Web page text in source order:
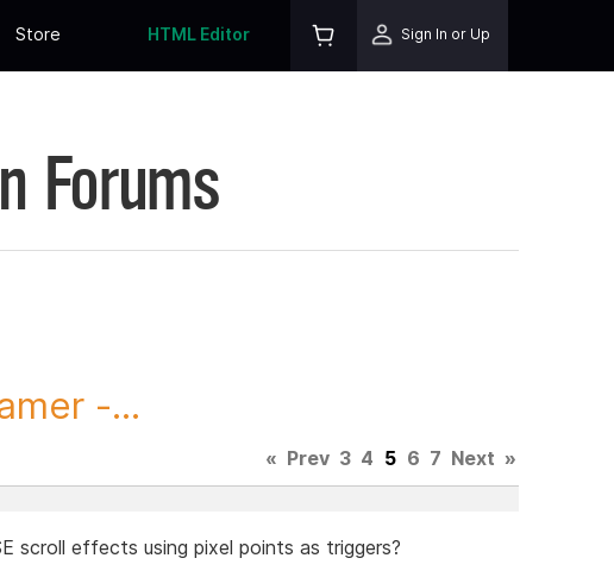
Store HTML Editor Sign In or Up
Forums
-...
« Prev 3 4 5 6 7 Next »
scroll effects using pixel points as triggers?